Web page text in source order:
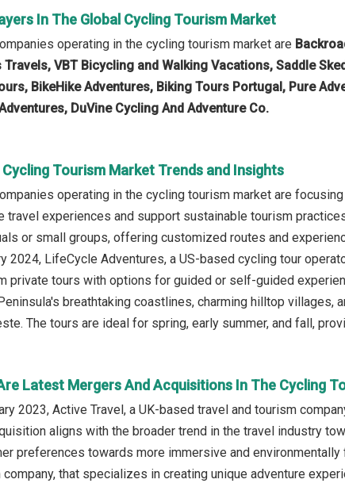
In The Global Cycling Tourism Market
operating in the cycling tourism market are
Travels, VBT Bicycling and Walking Vacations, Saddle
BikeHike Adventures, Biking Tours Portugal, Pure
DuVine Cycling And Adventure Co.
Cycling Tourism Market Trends and Insights
operating in the cycling tourism market are
travel experiences and support sustainable tourism
or small groups, offering customized routes and
2024, LifeCycle Adventures, a US-based cycling tour
private tours with options for guided or self-guided
breathtaking coastlines, charming hilltop
The tours are ideal for spring, early summer, and fall,
Latest Mergers And Acquisitions In The Cycling
2023, Active Travel, a UK-based travel and tourism
aligns with the broader trend in the travel industry
preferences towards more immersive and
company, that specializes in creating unique adventure